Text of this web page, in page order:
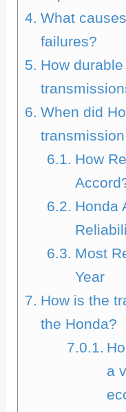
What
failures?
How
When did
How
Honda
Most
Year
How is the
the Honda?
a